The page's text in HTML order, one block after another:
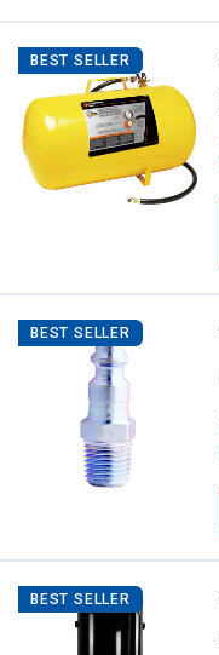
BEST SELLER
BEST SELLER
BEST SELLER